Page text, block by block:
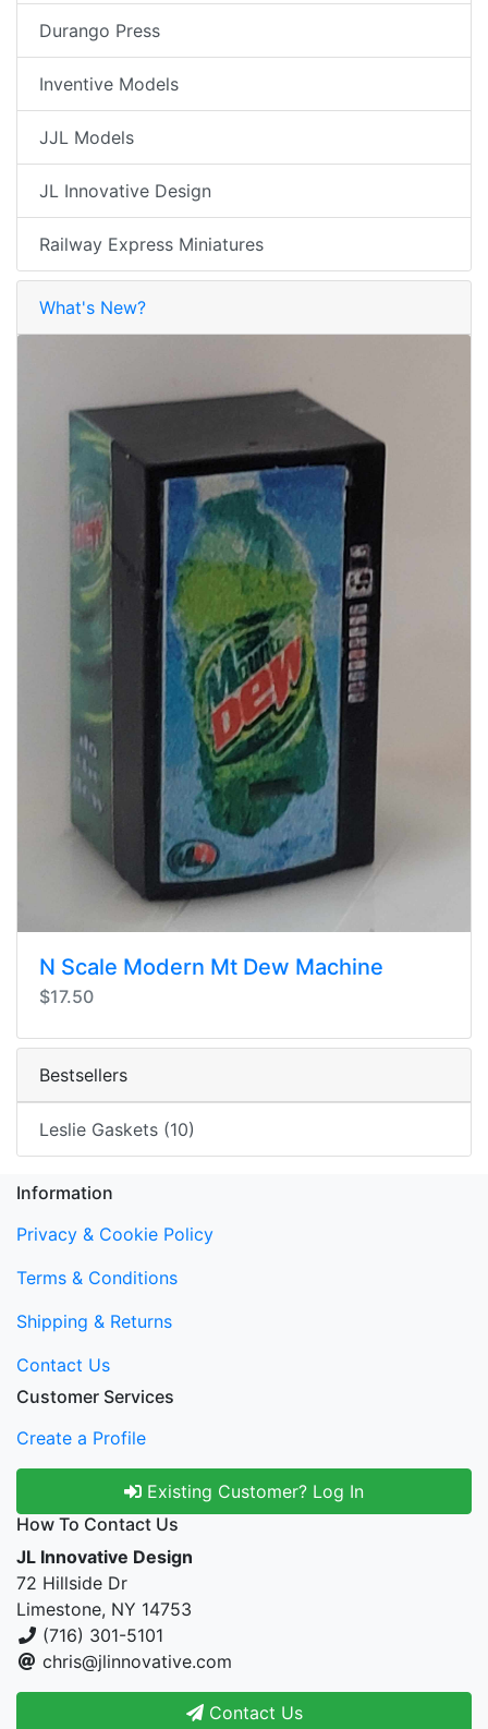
Durango Press
Inventive Models
JJL Models
JL Innovative Design
Railway Express Miniatures
What's New?
N Scale Modern Mt Dew Machine
$17.50
Bestsellers
Leslie Gaskets (10)
Information
Privacy & Cookie Policy
Terms & Conditions
Shipping & Returns
Contact Us
Customer Services
Create a Profile
Existing Customer? Log In
How To Contact Us
JL Innovative Design
72 Hillside Dr
Limestone, NY 14753
(716) 301-5101
chris@jlinnovative.com
Contact Us